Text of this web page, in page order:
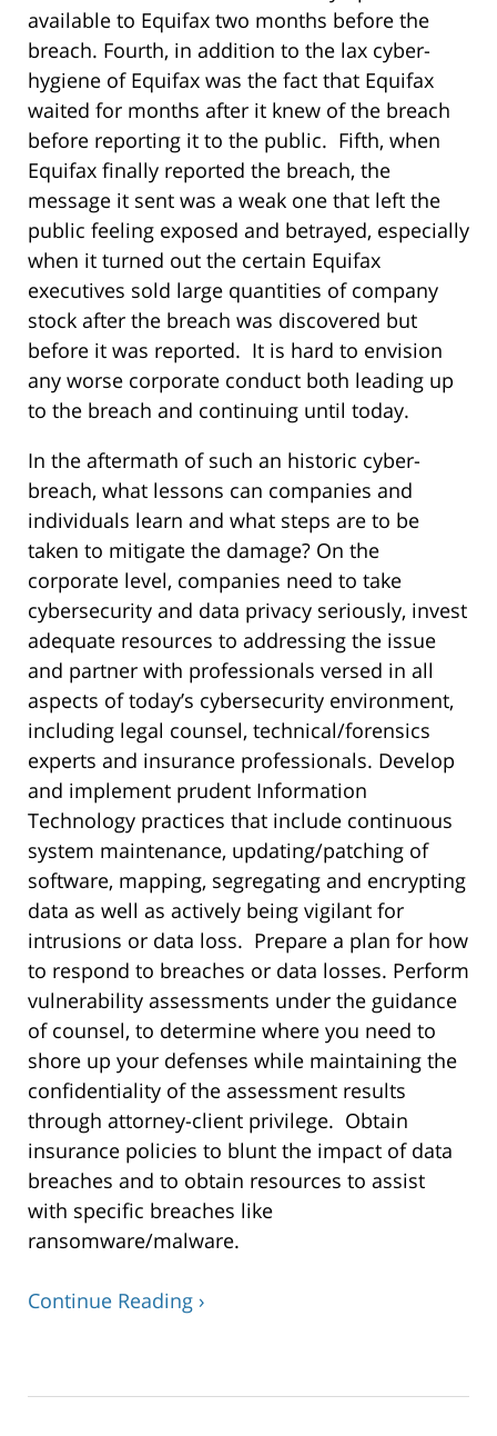
available to Equifax two months before the
breach. Fourth, in addition to the lax cyber-
hygiene of Equifax was the fact that Equifax
waited for months after it knew of the breach
before reporting it to the public. Fifth, when
Equifax finally reported the breach, the
message it sent was a weak one that left the
public feeling exposed and betrayed, especially
when it turned out the certain Equifax
executives sold large quantities of company
stock after the breach was discovered but
before it was reported. It is hard to envision
any worse corporate conduct both leading up
to the breach and continuing until today.
In the aftermath of such an historic cyber-
breach, what lessons can companies and
individuals learn and what steps are to be
taken to mitigate the damage? On the
corporate level, companies need to take
cybersecurity and data privacy seriously, invest
adequate resources to addressing the issue
and partner with professionals versed in all
aspects of today’s cybersecurity environment,
including legal counsel, technical/forensics
experts and insurance professionals. Develop
and implement prudent Information
Technology practices that include continuous
system maintenance, updating/patching of
software, mapping, segregating and encrypting
data as well as actively being vigilant for
intrusions or data loss. Prepare a plan for how
to respond to breaches or data losses. Perform
vulnerability assessments under the guidance
of counsel, to determine where you need to
shore up your defenses while maintaining the
confidentiality of the assessment results
through attorney-client privilege. Obtain
insurance policies to blunt the impact of data
breaches and to obtain resources to assist
with specific breaches like
ransomware/malware.
Continue Reading ›
7,